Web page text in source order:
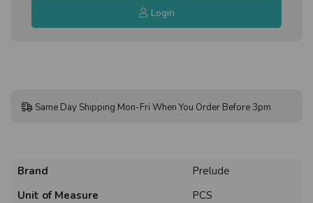
Login
Same Day Shipping Mon-Fri When You Order Before 3pm
Brand
Prelude
Unit of Measure
PCS